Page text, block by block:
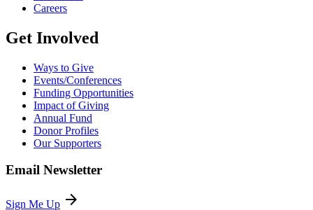
Careers
Get Involved
Ways to Give
Events/Conferences
Funding Opportunities
Impact of Giving
Annual Fund
Donor Profiles
Our Supporters
Email Newsletter
Sign Me Up arrow_forward